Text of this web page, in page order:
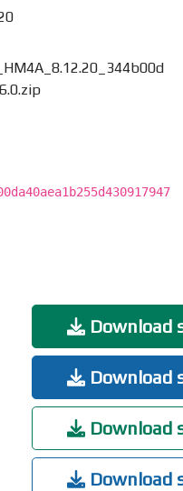
Download
Download
Download
Download